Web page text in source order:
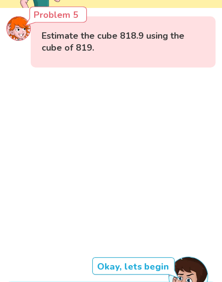
Problem 5
Estimate the cube 818.9 using the
cube of 819.
Okay, lets begin